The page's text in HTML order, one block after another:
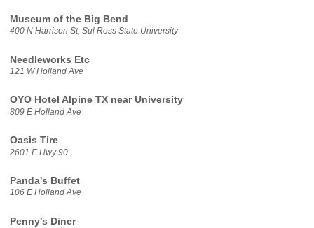
Museum of the Big Bend
400 N Harrison St, Sul Ross State University
Needleworks Etc
121 W Holland Ave
OYO Hotel Alpine TX near University
809 E Holland Ave
Oasis Tire
2601 E Hwy 90
Panda's Buffet
106 E Holland Ave
Penny's Diner